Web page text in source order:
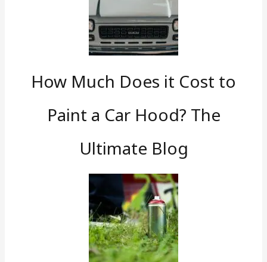
How Much Does it Cost to
Paint a Car Hood? The
Ultimate Blog